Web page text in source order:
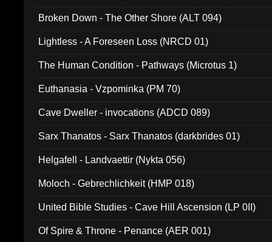
Broken Down - The Other Shore (ALT 094)
Lightless - A Foreseen Loss (NRCD 01)
The Human Condition - Pathways (Microtus 1)
Euthanasia - Vzpominka (PM 70)
Cave Dweller - invocations (ADCD 089)
Sarx Thanatos - Sarx Thanatos (darkbrides 01)
Helgafell - Landvaettir (Nykta 056)
Moloch - Gebrechlichkeit (HMP 018)
United Bible Studies - Cave Hill Ascension (LP 0II)
Of Spire & Throne - Penance (AER 001)